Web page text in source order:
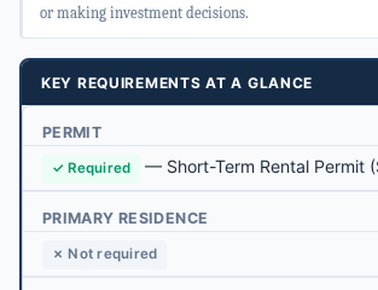
or making investment decisions.
KEY REQUIREMENTS AT A GLANCE
PERMIT
✓ Required — Short-Term Rental Permit
PRIMARY RESIDENCE
✗ Not required